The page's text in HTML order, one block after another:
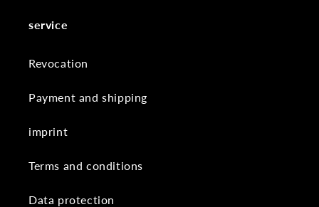
service
Revocation
Payment and shipping
imprint
Terms and conditions
Data protection